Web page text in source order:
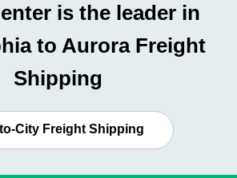
is the leader in
to Aurora Freight
Shipping
City Freight Shipping